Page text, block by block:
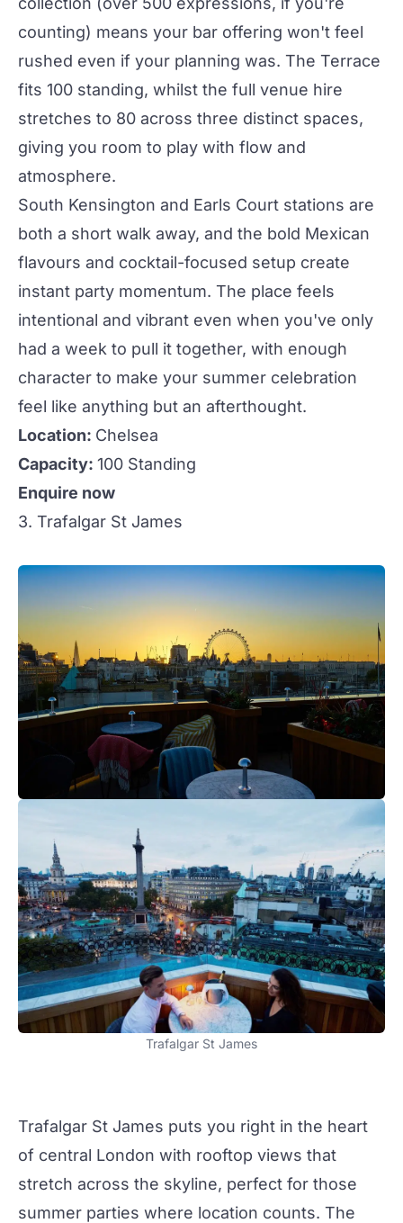
counting) means your bar offering won't feel
rushed even if your planning was. The Terrace
fits 100 standing, whilst the full venue hire
stretches to 80 across three distinct spaces,
giving you room to play with flow and
atmosphere.
South Kensington and Earls Court stations are
both a short walk away, and the bold Mexican
flavours and cocktail-focused setup create
instant party momentum. The place feels
intentional and vibrant even when you've only
had a week to pull it together, with enough
character to make your summer celebration
feel like anything but an afterthought.
Location: Chelsea
Capacity: 100 Standing
Enquire now
3. Trafalgar St James
Trafalgar St James
Trafalgar St James puts you right in the heart
of central London with rooftop views that
stretch across the skyline, perfect for those
summer parties where location counts. The